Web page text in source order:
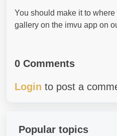
You should make it to
gallery on the imvu app on
0 Comments
Login to post a
Popular topics